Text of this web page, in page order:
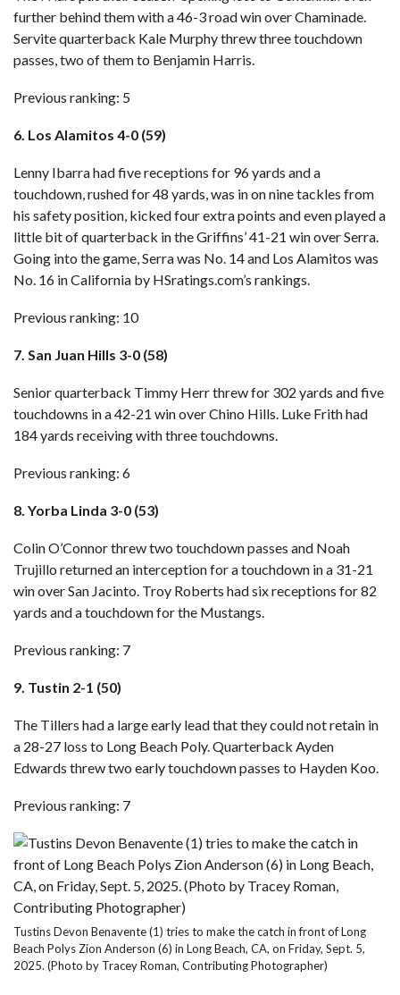
further behind them witha 46-3 road win over Chaminade.
Servite quarterback Kale Murphy threw three touchdown
passes, two of them to Benjamin Harris.
Previous ranking: 5
6. Los Alamitos 4-0 (59)
Lenny Ibarra had five receptions for 96 yards and a
touchdown, rushed for 48 yards, was in on nine tackles from
his safety position, kicked four extra points and even played a
little bit of quarterback inthe Griffins’ 41-21 win over Serra.
Going into the game, Serra was No. 14 and Los Alamitos was
No. 16 in California by HSratings.com’s rankings.
Previous ranking: 10
7. San Juan Hills 3-0 (58)
Senior quarterback Timmy Herr threw for 302 yards and five
touchdowns in a 42-21 win over Chino Hills. Luke Frith had
184 yards receiving with three touchdowns.
Previous ranking: 6
8. Yorba Linda 3-0 (53)
Colin O’Connor threw two touchdown passes and Noah
Trujillo returned an interception for a touchdown in a 31-21
win over San Jacinto. Troy Roberts had six receptions for 82
yards and a touchdown for the Mustangs.
Previous ranking: 7
9. Tustin 2-1 (50)
The Tillers had a large early lead that they could not retain in
a 28-27 loss to Long Beach Poly. Quarterback Ayden
Edwards threw two early touchdown passes to Hayden Koo.
Previous ranking: 7
Tustins Devon Benavente (1) tries to make the catch in front of Long
Beach Polys Zion Anderson (6) in Long Beach, CA, on Friday, Sept. 5,
2025. (Photo by Tracey Roman, Contributing Photographer)